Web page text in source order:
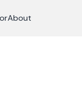
About